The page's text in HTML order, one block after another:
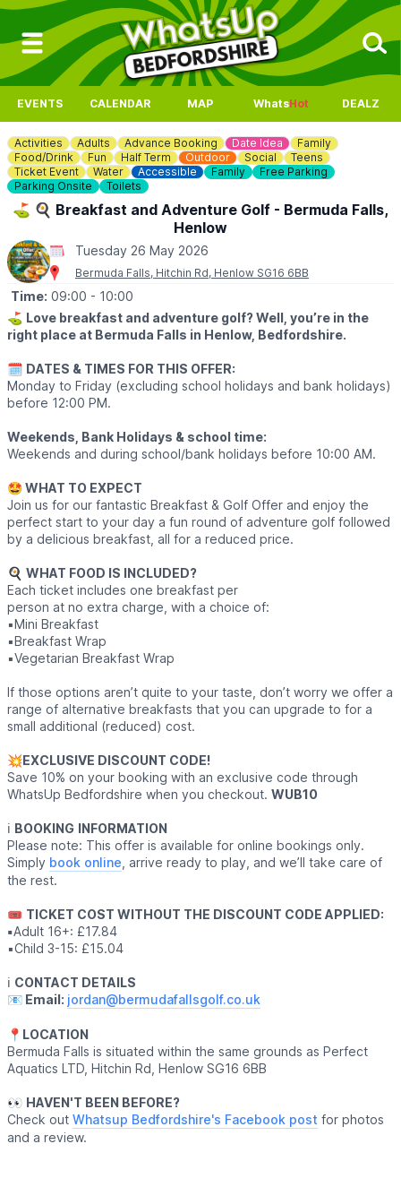
EVENTS CALENDAR MAP WhatsHot DEALZ
Activities Adults Advance Booking Date Idea
Family
Food/Drink
Fun Half Term Outdoor Social
Teens
Ticket Event
Water Accessible Family
Free Parking
Parking Onsite
Toilets
⛳️ 🍳 Breakfast and Adventure Golf - Bermuda Falls,
Henlow
Tuesday 26 May 2026
Bermuda Falls, Hitchin Rd, Henlow SG16 6BB
Time: 09:00 - 10:00
⛳️ Love breakfast and adventure golf? Well, you’re in the
right place at Bermuda Falls in Henlow, Bedfordshire.
🗓 DATES & TIMES FOR THIS OFFER:
Monday to Friday (excluding school holidays and bank holidays)
before 12:00 PM.
Weekends, Bank Holidays & school time:
Weekends and during school/bank holidays before 10:00 AM.
🤩 WHAT TO EXPECT
Join us for our fantastic Breakfast & Golf Offer and enjoy the
perfect start to your day a fun round of adventure golf followed
by a delicious breakfast, all for a reduced price.
🍳 WHAT FOOD IS INCLUDED?
Each ticket includes one breakfast per
person at no extra charge, with a choice of:
▪️Mini Breakfast
▪️Breakfast Wrap
▪️Vegetarian Breakfast Wrap
If those options aren’t quite to your taste, don’t worry we offer a
range of alternative breakfasts that you can upgrade to for a
small additional (reduced) cost.
💥EXCLUSIVE DISCOUNT CODE!
Save 10% on your booking with an exclusive code through
WhatsUp Bedfordshire when you checkout. WUB10
ℹ️ BOOKING INFORMATION
Please note: This offer is available for online bookings only.
Simply book online , arrive ready to play, and we’ll take care of
the rest.
🎟 TICKET COST WITHOUT THE DISCOUNT CODE APPLIED:
▪️Adult 16+: £17.84
▪️Child 3-15: £15.04
ℹ️ CONTACT DETAILS
📧 Email: jordan@bermudafallsgolf.co.uk
📍LOCATION
Bermuda Falls is situated within the same grounds as Perfect
Aquatics LTD, Hitchin Rd, Henlow SG16 6BB
👀 HAVEN'T BEEN BEFORE?
Check out Whatsup Bedfordshire's Facebook post for photos
and a review.